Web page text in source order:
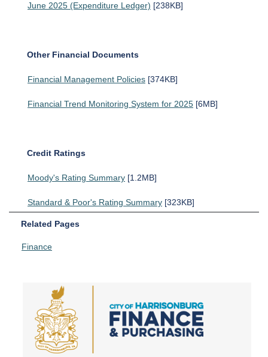
June 2025 (Expenditure Ledger) [238KB]
Other Financial Documents
Financial Management Policies [374KB]
Financial Trend Monitoring System for 2025 [6MB]
Credit Ratings
Moody's Rating Summary [1.2MB]
Standard & Poor's Rating Summary [323KB]
Related Pages
Finance